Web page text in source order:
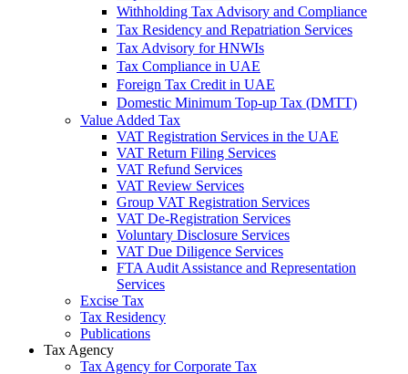
Withholding Tax Advisory and Compliance
Tax Residency and Repatriation Services
Tax Advisory for HNWIs
Tax Compliance in UAE
Foreign Tax Credit in UAE
Domestic Minimum Top-up Tax (DMTT)
Value Added Tax
VAT Registration Services in the UAE
VAT Return Filing Services
VAT Refund Services
VAT Review Services
Group VAT Registration Services
VAT De-Registration Services
Voluntary Disclosure Services
VAT Due Diligence Services
FTA Audit Assistance and Representation
Services
Excise Tax
Tax Residency
Publications
Tax Agency
Tax Agency for Corporate Tax